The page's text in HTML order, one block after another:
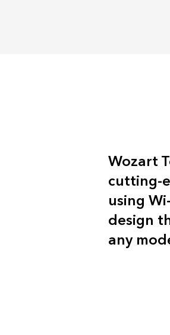
Wozart
cutting-
using
design
any